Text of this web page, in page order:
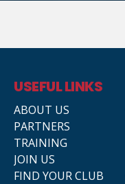
USEFUL LINKS
ABOUT US
PARTNERS
TRAINING
JOIN US
FIND YOUR CLUB